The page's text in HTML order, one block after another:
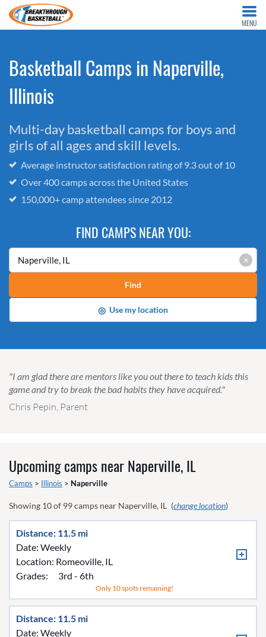
MENU
Basketball Camps in Naperville,
Illinois
Multi-day basketball camps for boys and
girls of all ages and skill levels.
Average instructor satisfaction rating of 9.3 out of 10
Over 400 camps across the United States
150,000+ camp attendees since 2012
FIND CAMPS NEAR YOU:
×
Find
◎ Use my location
"I am glad there are mentors like you out there to teach kids this
game and try to break the bad habits they have acquired."
Chris Pepin, Parent
Upcoming camps nearNaperville, IL
Camps > Illinois > Naperville
Showing 10of 99camps near Naperville, IL (change location)
Distance: 11.5 mi
Date: Weekly
Location: Romeoville, IL
Grades:
3rd - 6th
Only 10 spots remaining!
Distance: 11.5 mi
Date: Weekly